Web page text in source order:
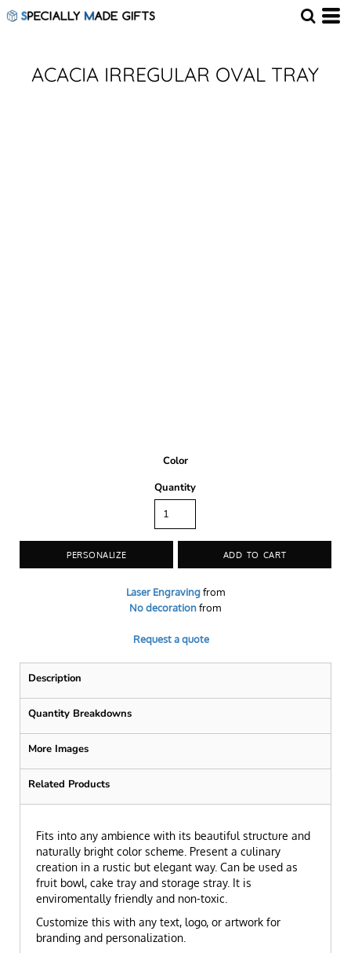
ACACIA IRREGULAR OVAL TRAY
Color
Quantity
PERSONALIZE ADD TO CART
Laser Engravingfrom
No decorationfrom
Request a quote
Description
Quantity Breakdowns
More Images
Related Products
Fits into any ambience with its beautiful structure and
naturally bright color scheme. Present a culinary
creation in a rustic but elegant way. Can be used as
fruit bowl, cake tray and storage stray. It is
enviromentally friendly and non-toxic.
Customize this with any text, logo, or artwork for
branding and personalization.